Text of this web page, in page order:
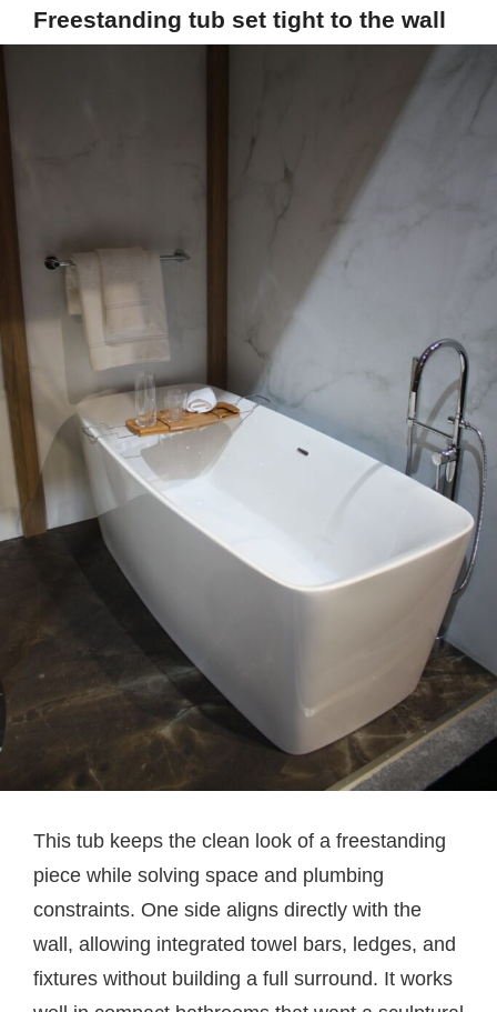
Freestanding tub set tight to the wall
This tub keeps the clean look of a freestanding
piece while solving space and plumbing
constraints. One side aligns directly with the
wall, allowing integrated towel bars, ledges, and
fixtures without building a full surround. It works